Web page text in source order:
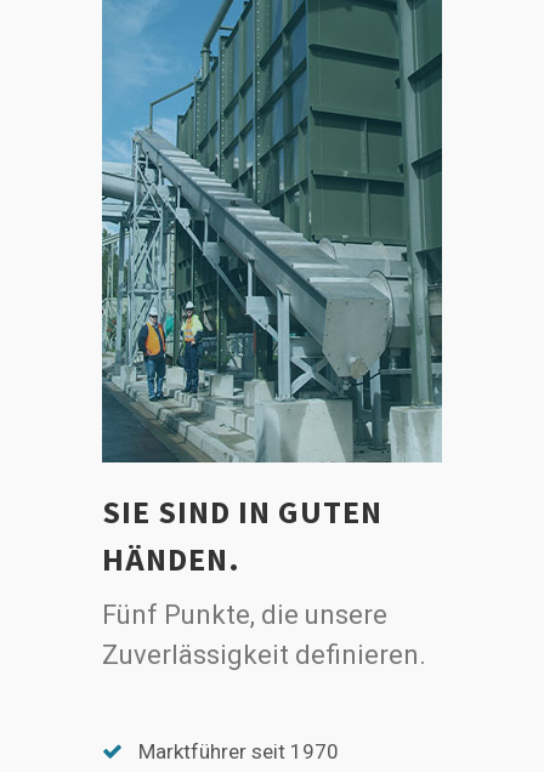
SIE SIND IN GUTEN
HÄNDEN.
Fünf Punkte, die unsere
Zuverlässigkeit definieren.
Marktführer seit 1970